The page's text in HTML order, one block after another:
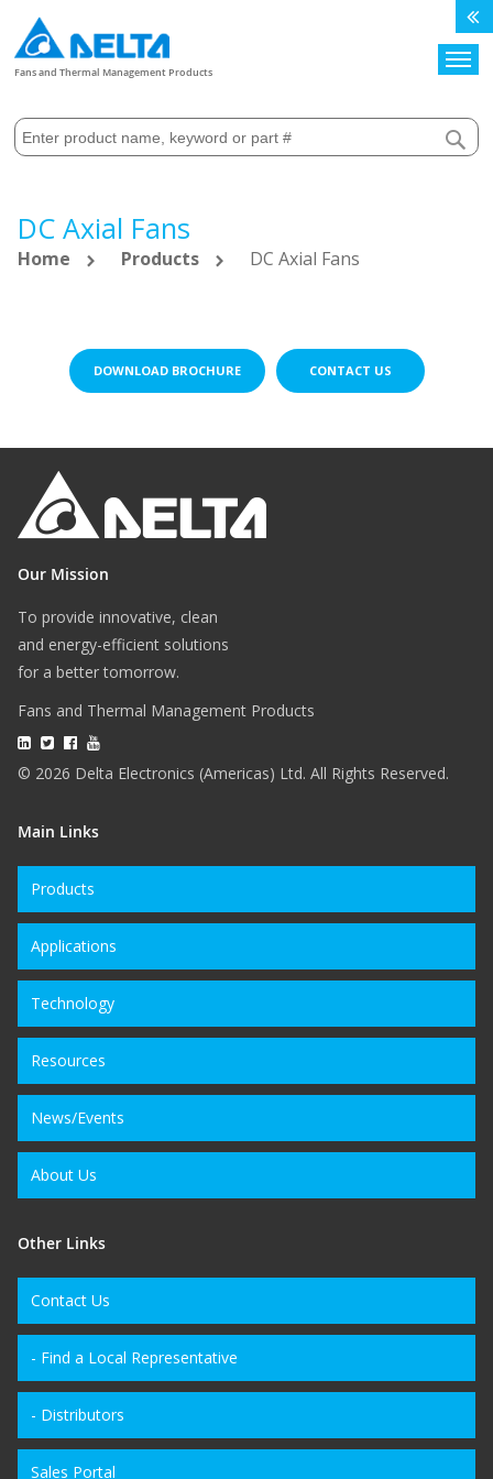
Fans and Thermal Management Products
DC Axial Fans
Home Products DC Axial Fans
DOWNLOAD BROCHURE CONTACT US
Our Mission
To provide innovative, clean
and energy-efficient solutions
for a better tomorrow.
Fans and Thermal Management Products
© 2026 Delta Electronics (Americas) Ltd. All Rights Reserved.
Main Links
Products
Applications
Technology
Resources
News/Events
About Us
Other Links
Contact Us
- Find a Local Representative
- Distributors
Sales Portal